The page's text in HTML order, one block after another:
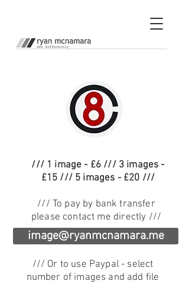
/// 1 image - £6 /// 3 images -
£15 /// 5 images - £20 ///
/// To pay by bank transfer
please contact me directly ///
image@ryanmcnamara.me
/// Or to use Paypal - select
number of images and add file